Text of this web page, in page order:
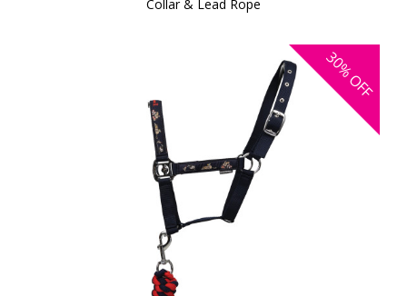
Collar & Lead Rope
30%
OFF